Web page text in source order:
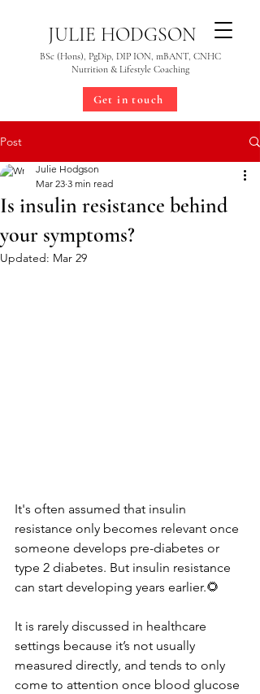
JULIE HODGSON
BSc (Hons), PgDip, DIP ION, mBANT, CNHC
Nutrition & Lifestyle Coaching
Get in touch
Post
Is insulin resistance behind
your symptoms?
Julie Hodgson
Mar 23 3 min read
Updated: Mar 29
It's often assumed that insulin
resistance only becomes relevant once
someone develops pre-diabetes or
type 2 diabetes. But insulin resistance
can start developing years earlier.🌻
It is rarely discussed in healthcare
settings because it’s not usually
measured directly, and tends to only
come to attention once blood glucose